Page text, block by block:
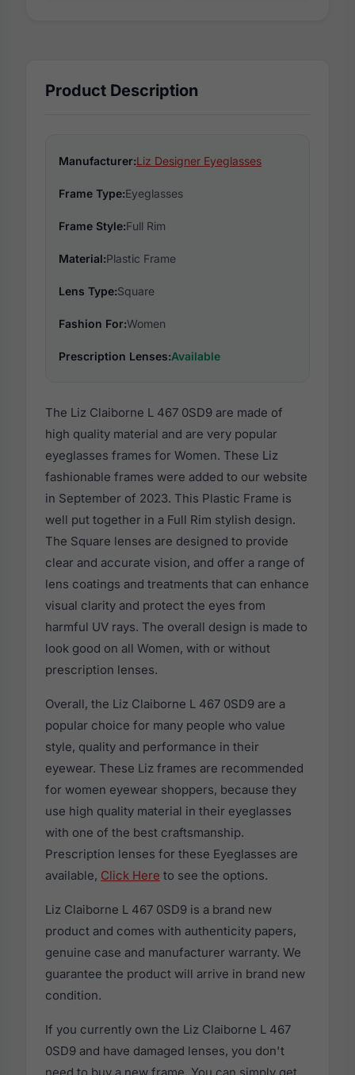
Product Description
Manufacturer:Liz Designer Eyeglasses
Frame Type:Eyeglasses
Frame Style:Full Rim
Material:Plastic Frame
Lens Type:Square
Fashion For:Women
Prescription Lenses:Available
The Liz Claiborne L 467 0SD9 are made of
high quality material and are very popular
eyeglasses frames for Women. These Liz
fashionable frames were added to our website
in September of 2023. This Plastic Frame is
well put together in a Full Rim stylish design.
The Square lenses are designed to provide
clear and accurate vision, and offer a range of
lens coatings and treatments that can enhance
visual clarity and protect the eyes from
harmful UV rays. The overall design is made to
look good on all Women, with or without
prescription lenses.
Overall, the Liz Claiborne L 467 0SD9 are a
popular choice for many people who value
style, quality and performance in their
eyewear. These Liz frames are recommended
for women eyewear shoppers, because they
use high quality material in their eyeglasses
with one of the best craftsmanship.
Prescription lenses for these Eyeglasses are
available, Click Here to see the options.
Liz Claiborne L 467 0SD9 is a brand new
product and comes with authenticity papers,
genuine case and manufacturer warranty. We
guarantee the product will arrive in brand new
condition.
If you currently own the Liz Claiborne L 467
0SD9 and have damaged lenses, you don't